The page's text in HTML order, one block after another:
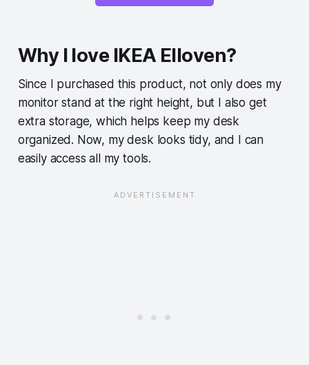
Why I love IKEA Elloven?
Since I purchased this product, not only does my
monitor stand at the right height, but I also get
extra storage, which helps keep my desk
organized. Now, my desk looks tidy, and I can
easily access all my tools.